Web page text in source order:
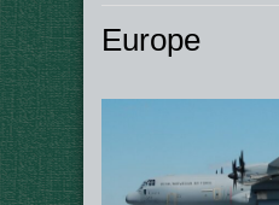
Europe